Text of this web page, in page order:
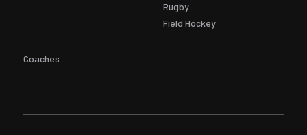
Rugby
Field Hockey
Coaches